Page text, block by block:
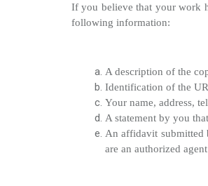
If you believe that your work
following information:
A description of the
Identification of the
Your name, address,
A statement by you
An affidavit submitted
are an authorized